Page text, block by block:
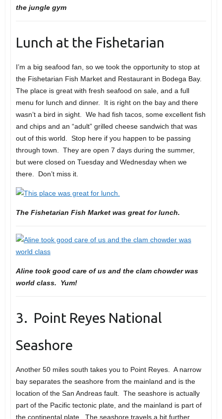
the jungle gym
Lunch at the Fishetarian
I’m a big seafood fan, so we took the opportunity to stop at
the Fishetarian Fish Market and Restaurant in Bodega Bay.
The place is great with fresh seafood on sale, and a full
menu for lunch and dinner. It is right on the bay and there
wasn’t a bird in sight. We had fish tacos, some excellent fish
and chips and an “adult” grilled cheese sandwich that was
out of this world. Stop here if you happen to be passing
through town. They are open 7 days during the summer,
but were closed on Tuesday and Wednesday when we
there. Don’t miss it.
The Fishetarian Fish Market was great for lunch.
Aline took good care of us and the clam chowder was
world class. Yum!
3. Point Reyes National
Seashore
Another 50 miles south takes you to Point Reyes. A narrow
bay separates the seashore from the mainland and is the
location of the San Andreas fault. The seashore is actually
part of the Pacific tectonic plate, and the mainland is part of
the continental plate. The seashore travels a bit further